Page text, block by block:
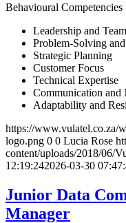
Behavioural Competencies
Leadership and
Problem-Solving
Strategic Planning
Customer Focus
Technical Expertise
Communication and
Adaptability and
https://www.vulatel.co.za/
logo.png 0 0 Lucia Rose
content/uploads/2018/06/
12:19:242026-03-30
Junior Data
Manager